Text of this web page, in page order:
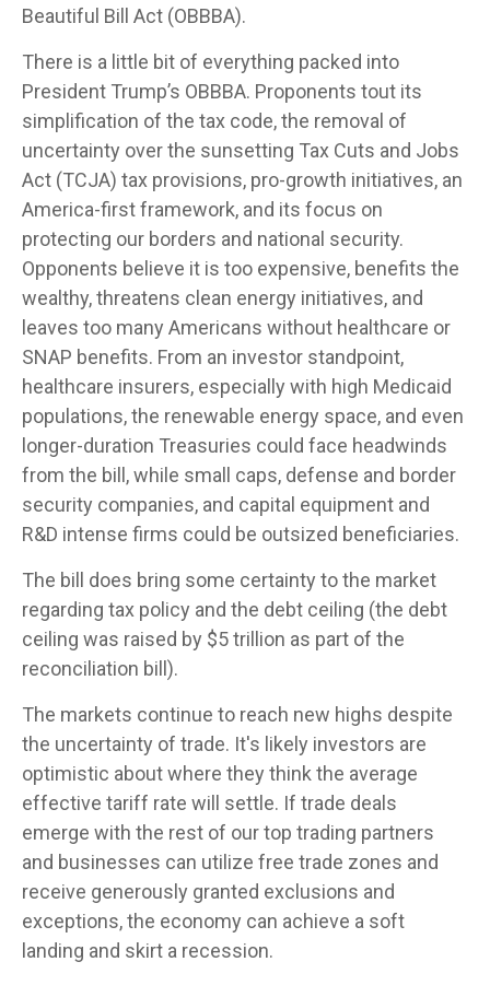
Beautiful Bill Act (OBBBA).
There is a little bit of everything packed into
President Trump’s OBBBA. Proponents tout its
simplification of the tax code, the removal of
uncertainty over the sunsetting Tax Cuts and Jobs
Act (TCJA) tax provisions, pro-growth initiatives, an
America-first framework, and its focus on
protecting our borders and national security.
Opponents believe it is too expensive, benefits the
wealthy, threatens clean energy initiatives, and
leaves too many Americans without healthcare or
SNAP benefits. From an investor standpoint,
healthcare insurers, especially with high Medicaid
populations, the renewable energy space, and even
longer-duration Treasuries could face headwinds
from the bill, while small caps, defense and border
security companies, and capital equipment and
R&D intense firms could be outsized beneficiaries.
The bill does bring some certainty to the market
regarding tax policy and the debt ceiling (the debt
ceiling was raised by $5 trillion as part of the
reconciliation bill).
The markets continue to reach new highs despite
the uncertainty of trade. It's likely investors are
optimistic about where they think the average
effective tariff rate will settle. If trade deals
emerge with the rest of our top trading partners
and businesses can utilize free trade zones and
receive generously granted exclusions and
exceptions, the economy can achieve a soft
landing and skirt a recession.